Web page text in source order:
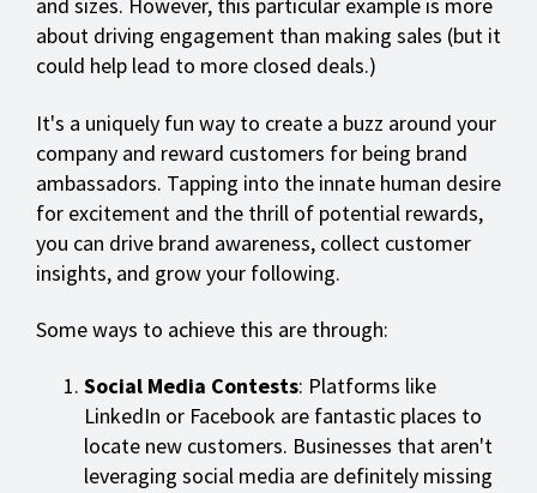
and sizes. However, this particular example is more
about driving engagement than making sales (but it
could help lead to more closed deals.)
It's a uniquely fun way to create a buzz around your
company and reward customers for being brand
ambassadors. Tapping into the innate human desire
for excitement and the thrill of potential rewards,
you can drive brand awareness, collect customer
insights, and grow your following.
Some ways to achieve this are through:
Social Media Contests: Platforms like
LinkedIn or Facebook are fantastic places to
locate new customers. Businesses that aren't
leveraging social media are definitely missing